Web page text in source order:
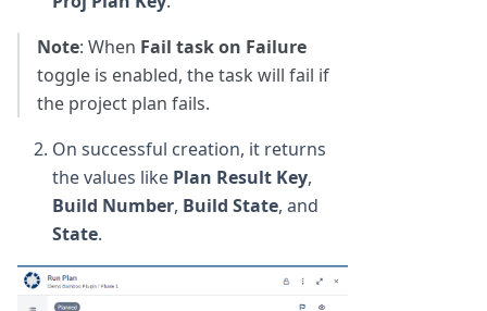
Note: When Fail task on Failure
toggle is enabled, the task will fail if
the project plan fails.
On successful creation, it returns
the values like Plan Result Key,
Build Number, Build State, and
State.